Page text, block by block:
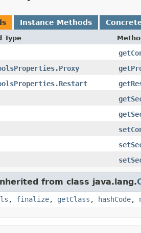
Instance Methods
Type
from class java.lang.
, finalize, getClass , hashCode,